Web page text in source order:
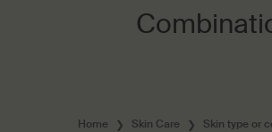
Home Skin Care Skin type or